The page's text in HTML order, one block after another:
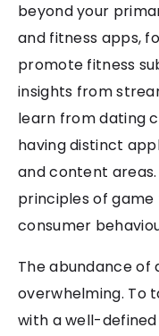
beyond your
and fitness apps,
promote fitness
insights from
learn from dating
having distinct
and content
principles of
consumer
The abundance
overwhelming. To
with a well-